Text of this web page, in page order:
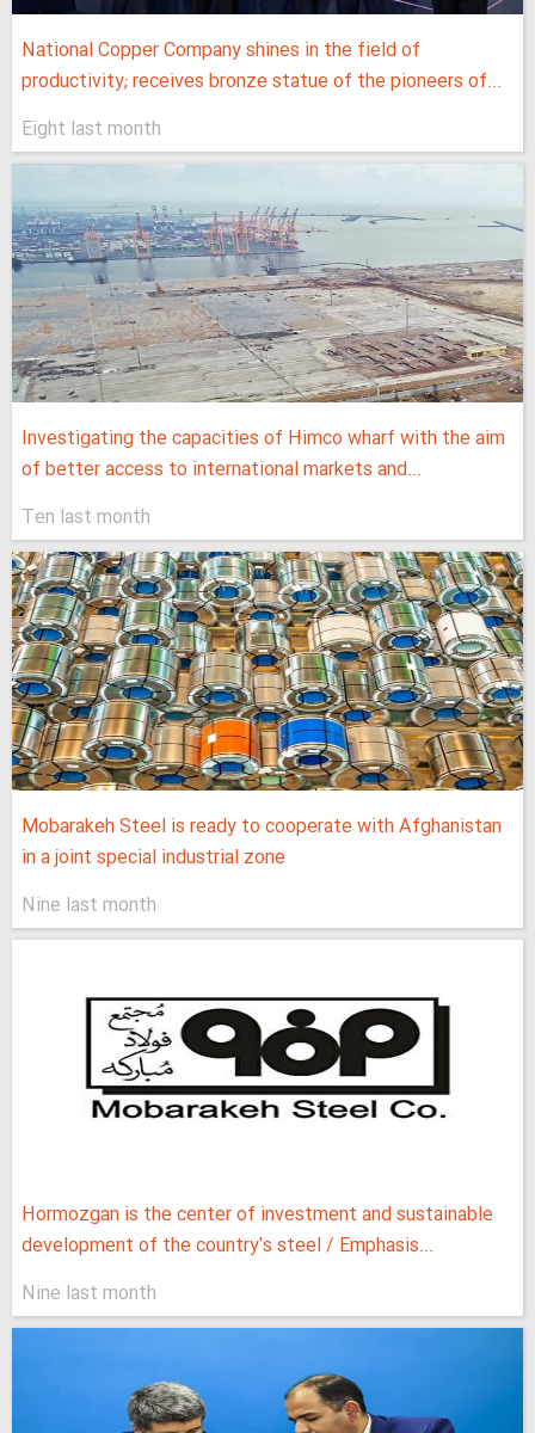
National Copper Company shines in the field of
productivity; receives bronze statue of the pioneers of...
Eight last month
Investigating the capacities of Himco wharf with the aim
of better access to international markets and...
Ten last month
Mobarakeh Steel is ready to cooperate with Afghanistan
in a joint special industrial zone
Nine last month
Hormozgan is the center of investment and sustainable
development of the country's steel / Emphasis...
Nine last month